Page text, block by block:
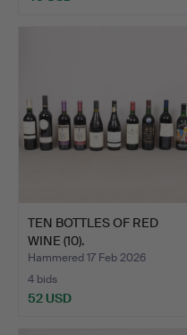
TEN BOTTLES OF RED
WINE (10).
Hammered 17 Feb 2026
4 bids
52 USD